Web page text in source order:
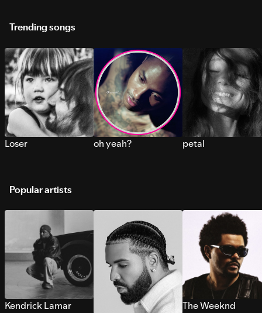
Trending songs
Loser oh yeah? petal
Popular artists
Kendrick Lamar
The Weeknd